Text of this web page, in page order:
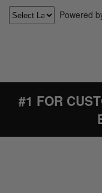
Powered
#1 FOR